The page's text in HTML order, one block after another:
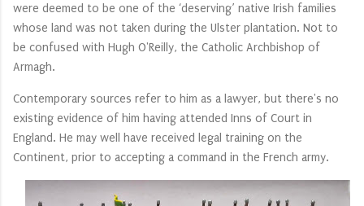
were deemed to be one of the ‘deserving’ native Irish families
whose land was not taken during the Ulster plantation. Not to
be confused with Hugh O'Reilly, the Catholic Archbishop of
Armagh.
Contemporary sources refer to him as a lawyer, but there's no
existing evidence of him having attended Inns of Court in
England. He may well have received legal training on the
Continent, prior to accepting a command in the French army.